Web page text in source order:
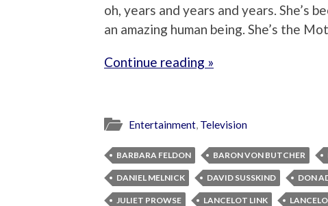
oh, years and years and years. She’s
an amazing human being. She’s the
Continue reading »
Entertainment, Television
BARBARA FELDON BARON VON BUTCHER
DANIEL MELNICK DAVID SUSSKIND DON
JULIET PROWSE LANCELOT LINK